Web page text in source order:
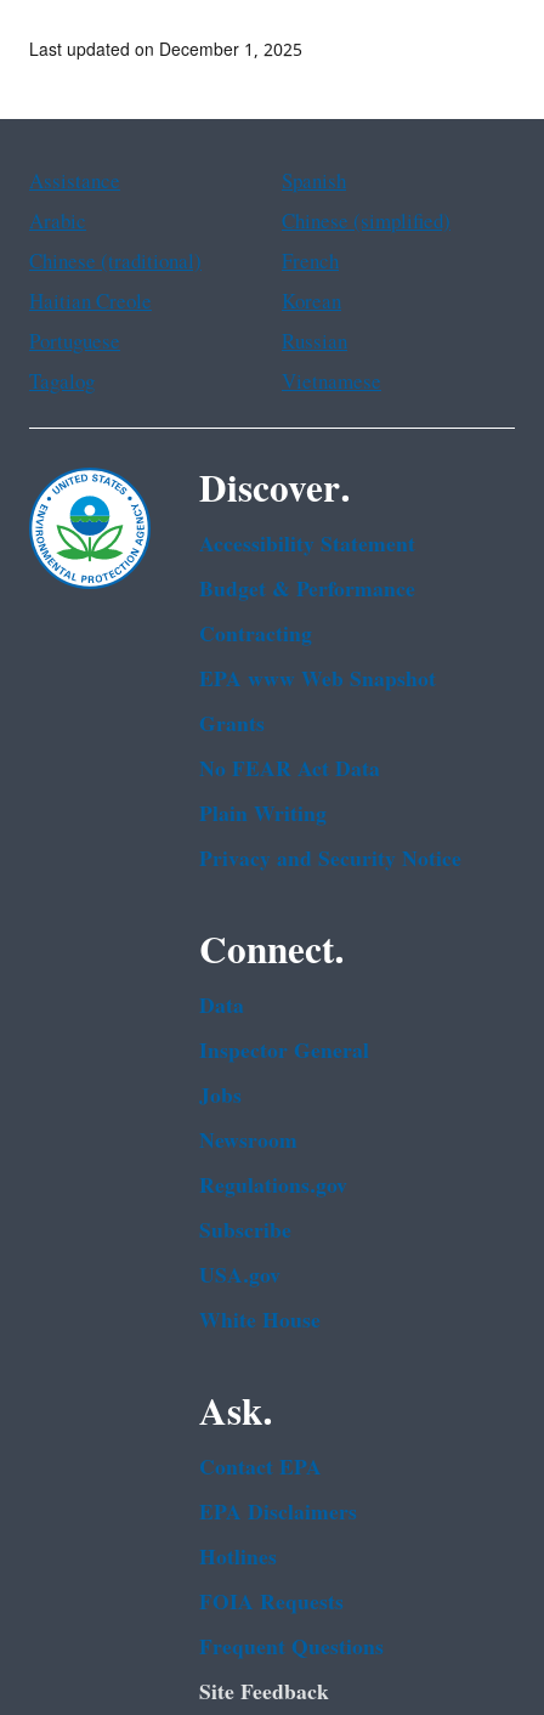
Last updated on December 1, 2025
Assistance
Spanish
Arabic
Chinese (simplified)
Chinese (traditional)
French
Haitian Creole
Korean
Portuguese
Russian
Tagalog
Vietnamese
Discover.
Accessibility Statement
Budget & Performance
Contracting
EPA www Web Snapshot
Grants
No FEAR Act Data
Plain Writing
Privacy and Security Notice
Connect.
Data
Inspector General
Jobs
Newsroom
Regulations.gov
Subscribe
USA.gov
White House
Ask.
Contact EPA
EPA Disclaimers
Hotlines
FOIA Requests
Frequent Questions
Site Feedback